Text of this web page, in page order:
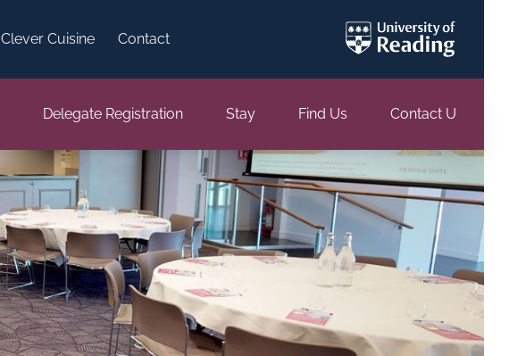
Clever Cuisine Contact
Delegate Registration Stay Find Us Contact Us